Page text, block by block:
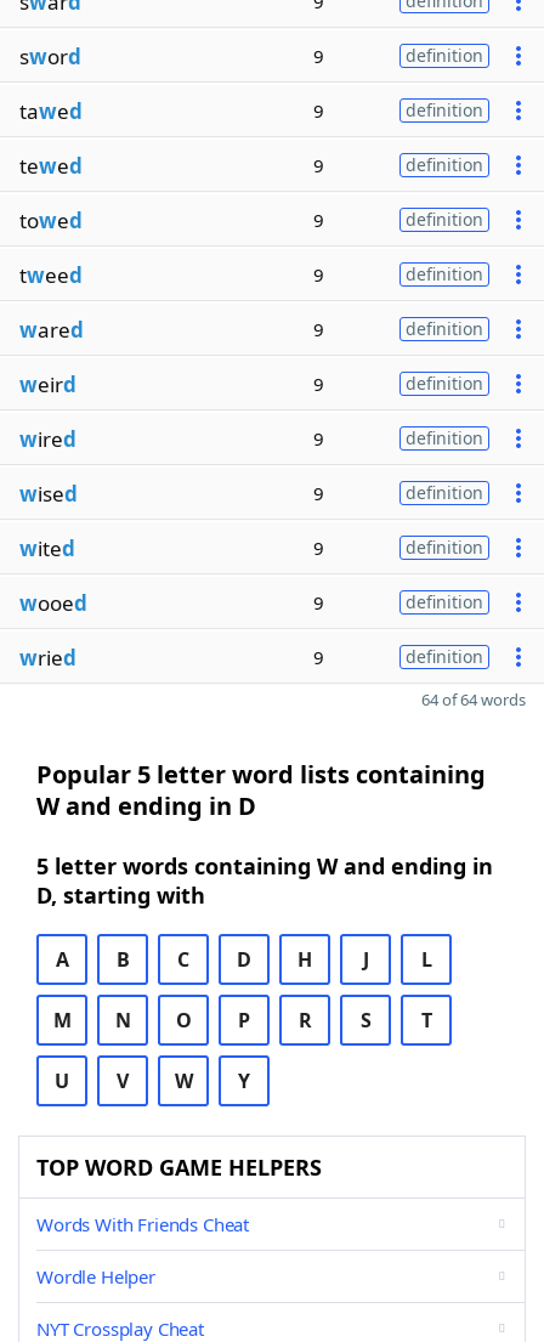
sword 9 definition
tawed 9 definition
tewed 9 definition
towed 9 definition
tweed 9 definition
wared 9 definition
weird 9 definition
wired 9 definition
wised 9 definition
wited 9 definition
wooed 9 definition
wried 9 definition
64 of 64 words
Popular 5 letter word lists containing
W and ending in D
5 letter words containing W and ending in
D, starting with
A B C D H J L
M N O P R S T
U V W Y
TOP WORD GAME HELPERS
Words With Friends Cheat
Wordle Helper
NYT Crossplay Cheat